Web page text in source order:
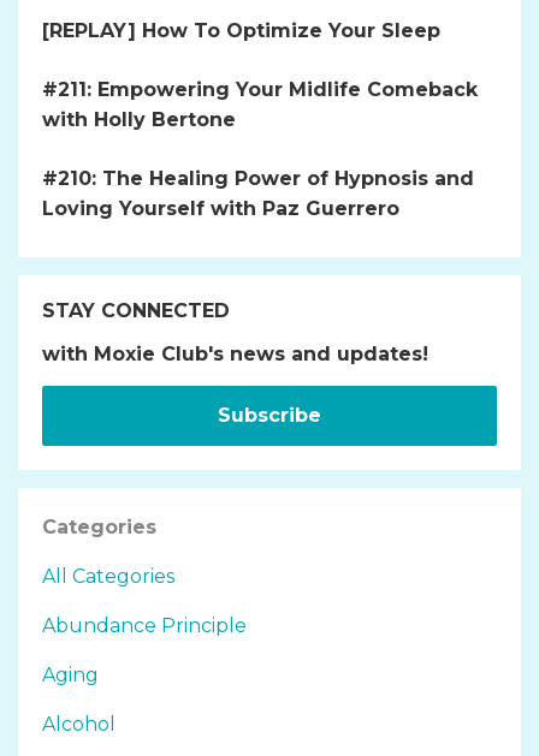
[REPLAY] How To Optimize Your Sleep
#211: Empowering Your Midlife Comeback
with Holly Bertone
#210: The Healing Power of Hypnosis and
Loving Yourself with Paz Guerrero
STAY CONNECTED
with Moxie Club's news and updates!
Subscribe
Categories
All Categories
Abundance Principle
Aging
Alcohol